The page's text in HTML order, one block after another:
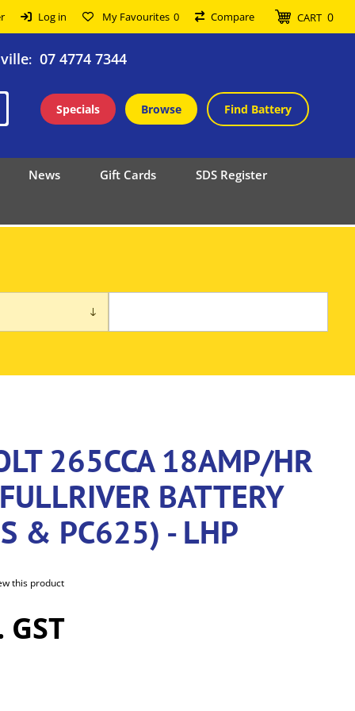
Log in My Favourites 0 Compare CART 0
: 07 4774 7344
Specials Browse Find Battery
News Gift Cards SDS Register
265CCA 18AMP/HR
BATTERY
& PC625) - LHP
this product